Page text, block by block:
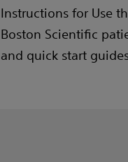
Instructions for Use
Boston Scientific
and quick start